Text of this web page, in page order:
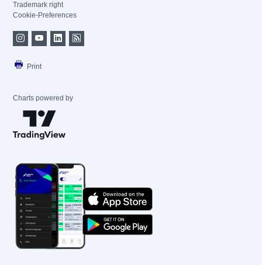
Trademark right
Cookie-Preferences
Print
Charts powered by